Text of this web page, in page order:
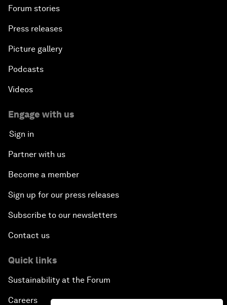
Forum stories
Press releases
Picture gallery
Podcasts
Videos
Engage with us
Sign in
Partner with us
Become a member
Sign up for our press releases
Subscribe to our newsletters
Contact us
Quick links
Sustainability at the Forum
Careers